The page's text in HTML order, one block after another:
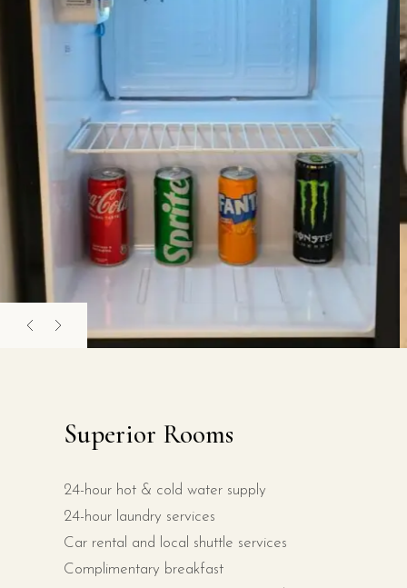
Superior Rooms
24-hour hot & cold water supply
24-hour laundry services
Car rental and local shuttle services
Complimentary breakfast